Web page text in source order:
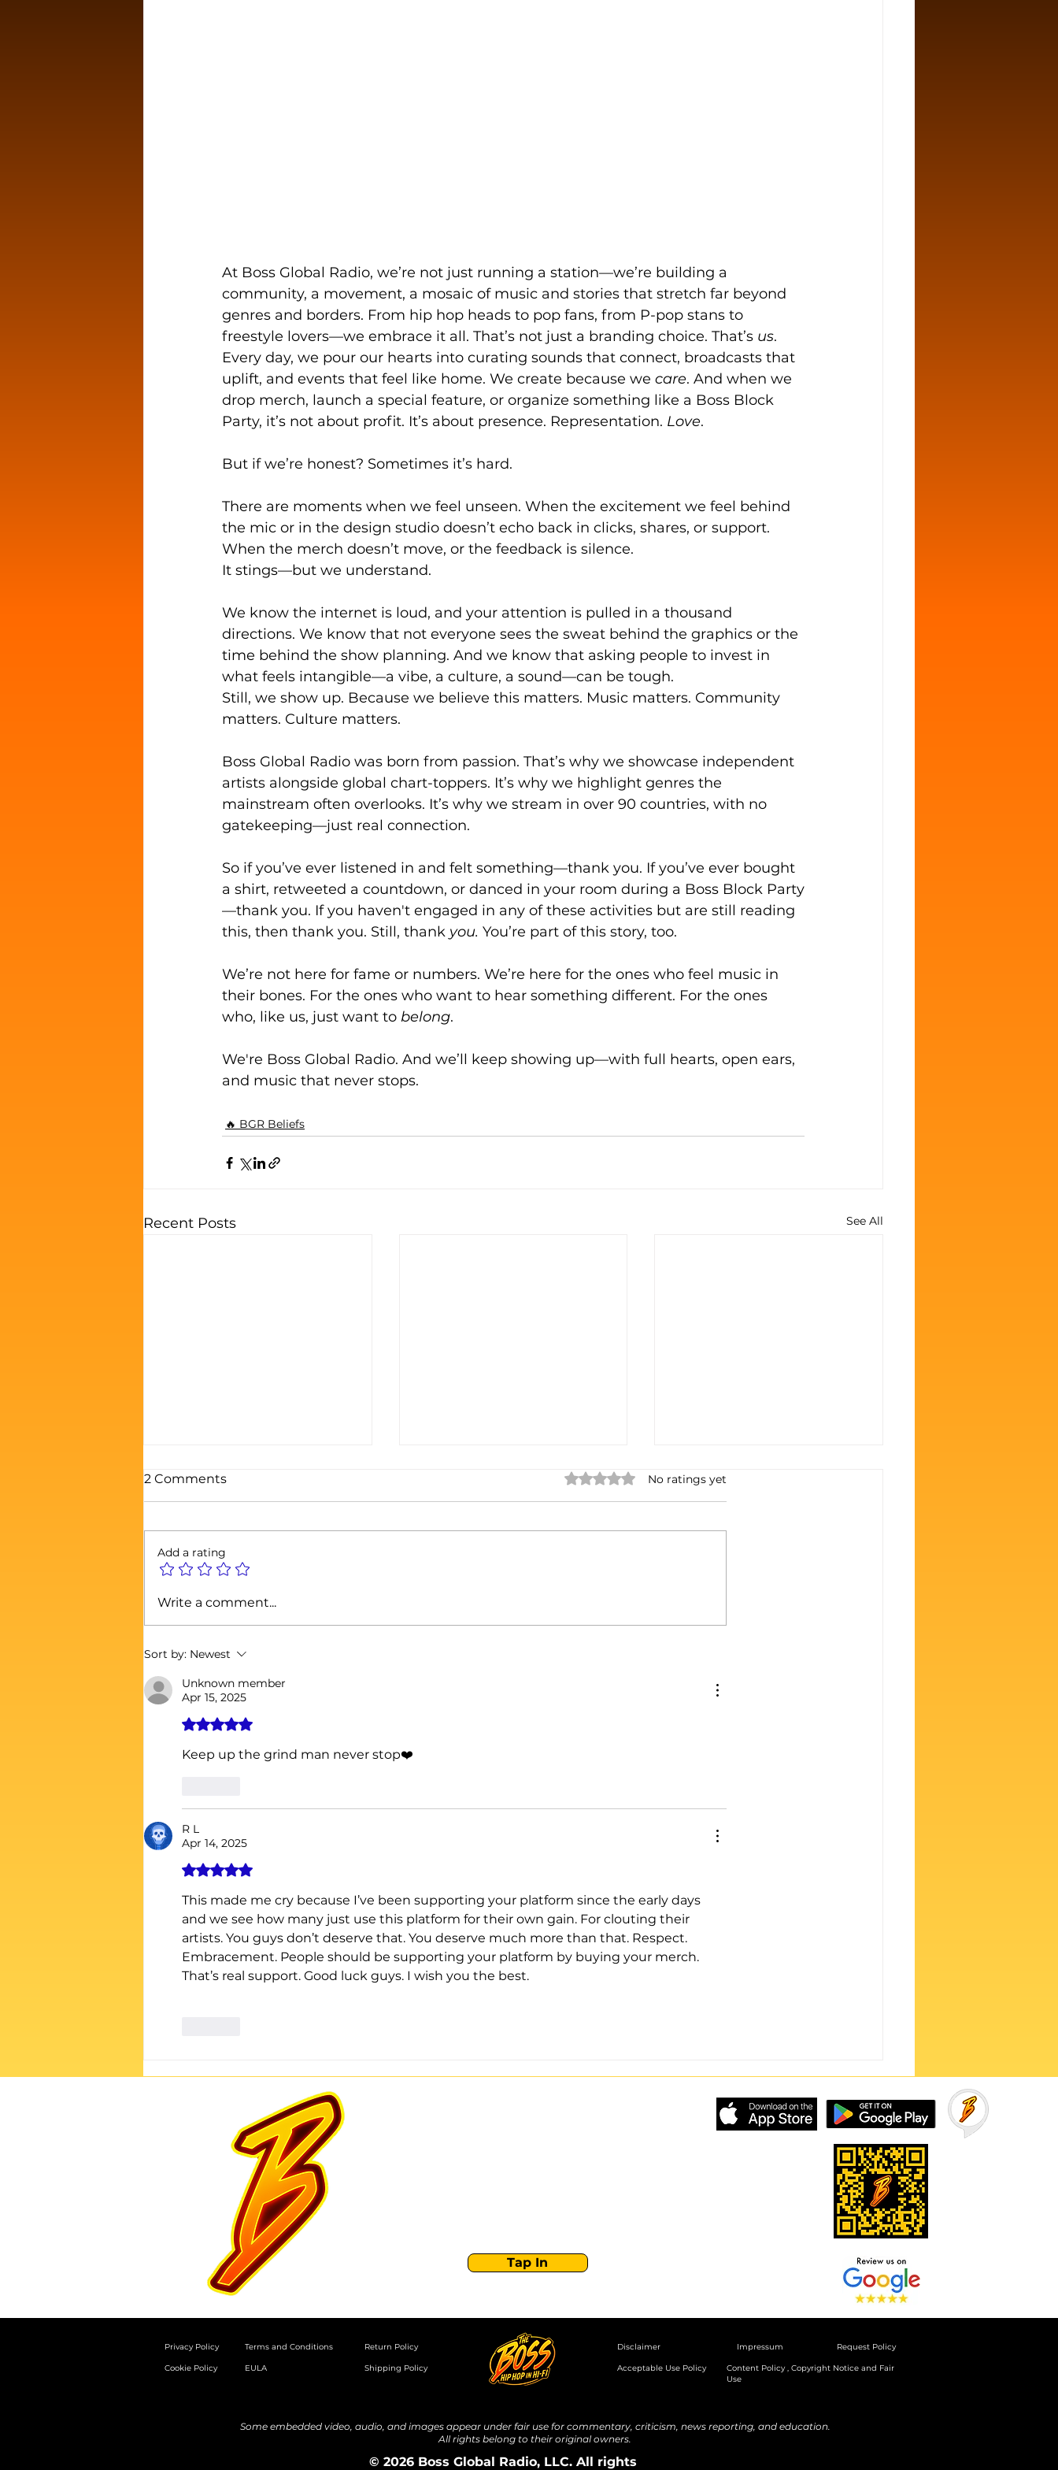
At Boss Global Radio, we’re not just running a station—we’re building a
community, a movement, a mosaic of music and stories that stretch far beyond
genres and borders. From hip hop heads to pop fans, from P-pop stans to
freestyle lovers—we embrace it all. That’s not just a branding choice. That’s us.
Every day, we pour our hearts into curating sounds that connect, broadcasts that
uplift, and events that feel like home. We create because we care. And when we
drop merch, launch a special feature, or organize something like a Boss Block
Party, it’s not about profit. It’s about presence. Representation. Love.
But if we’re honest? Sometimes it’s hard.
There are moments when we feel unseen. When the excitement we feel behind
the mic or in the design studio doesn’t echo back in clicks, shares, or support.
When the merch doesn’t move, or the feedback is silence.
It stings—but we understand.
We know the internet is loud, and your attention is pulled in a thousand
directions. We know that not everyone sees the sweat behind the graphics or the
time behind the show planning. And we know that asking people to invest in
what feels intangible—a vibe, a culture, a sound—can be tough.
Still, we show up. Because we believe this matters. Music matters. Community
matters. Culture matters.
Boss Global Radio was born from passion. That’s why we showcase independent
artists alongside global chart-toppers. It’s why we highlight genres the
mainstream often overlooks. It’s why we stream in over 90 countries, with no
gatekeeping—just real connection.
So if you’ve ever listened in and felt something—thank you. If you’ve ever bought
a shirt, retweeted a countdown, or danced in your room during a Boss Block Party
—thank you. If you haven't engaged in any of these activities but are still reading
this, then thank you. Still, thank you. You’re part of this story, too.
We’re not here for fame or numbers. We’re here for the ones who feel music in
their bones. For the ones who want to hear something different. For the ones
who, like us, just want to belong.
We're Boss Global Radio. And we’ll keep showing up—with full hearts, open ears,
and music that never stops.
🔥 BGR Beliefs
Recent Posts See All
THE PROSPERITY
WORLD
2 Comments Rated 0 out of 5 stars.
No ratings yet
Add a rating
Write a comment...
Sort by: Newest
Unknown member
Apr 15, 2025
Rated 5 out of 5 stars.
Keep up the grind man never stop❤️
R L
Apr 14, 2025
Rated 5 out of 5 stars.
This made me cry because I’ve been supporting your platform since the early days
and we see how many just use this platform for their own gain. For clouting their
artists. You guys don’t deserve that. You deserve much more than that. Respect.
Embracement. People should be supporting your platform by buying your merch.
That’s real support. Good luck guys. I wish you the best.
Tap In
Privacy Policy
Cookie Policy
Terms and Conditions
EULA
Return Policy
Shipping Policy
Disclaimer
Acceptable Use Policy
Impressum
Content Policy , Copyright Notice and Fair
Use
Some embedded video, audio, and images appear under fair use for commentary, criticism, news reporting, and education.
All rights belong to their original owners.
© 2026 Boss Global Radio, LLC. All rights
Request Policy